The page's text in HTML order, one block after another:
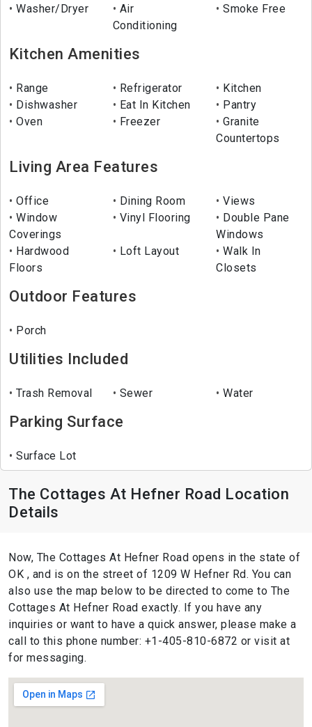
Washer/Dryer
Air
Conditioning
Smoke Free
Kitchen Amenities
Range Refrigerator
Kitchen
Dishwasher
Eat In Kitchen
Pantry
Oven
Freezer
Granite
Countertops
Living Area Features
Office Dining Room
Views
Window
Coverings
Vinyl Flooring
Double Pane
Windows
Hardwood
Floors
Loft Layout
Walk In
Closets
Outdoor Features
Porch
Utilities Included
Trash Removal Sewer Water
Parking Surface
Surface Lot
The Cottages At Hefner Road Location
Details
Now, The Cottages At Hefner Road opens in the state of
OK , and is on the street of 1209 W Hefner Rd. You can
also use the map below to be directed to come to The
Cottages At Hefner Road exactly. If you have any
inquiries or want to have a quick answer, please make a
call to this phone number: +1-405-810-6872 or visit at
for messaging.